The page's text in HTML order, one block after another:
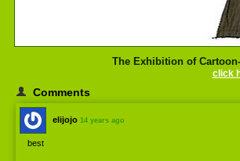
The Exhibition of
click
Comments
elijojo 14 years ago
best